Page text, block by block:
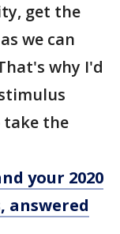
get the
we can
why I'd
take the
your 2020
answered